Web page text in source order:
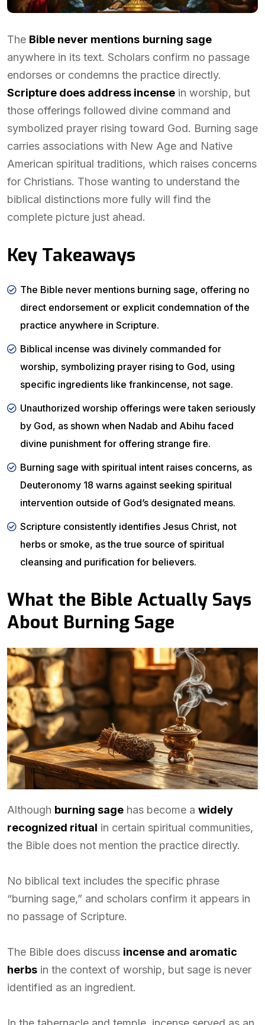
The Bible never mentions burning sage
anywhere in its text. Scholars confirm no passage
endorses or condemns the practice directly.
Scripture does address incense in worship, but
those offerings followed divine command and
symbolized prayer rising toward God. Burning sage
carries associations with New Age and Native
American spiritual traditions, which raises concerns
for Christians. Those wanting to understand the
biblical distinctions more fully will find the
complete picture just ahead.
Key Takeaways
The Bible never mentions burning sage, offering no
direct endorsement or explicit condemnation of the
practice anywhere in Scripture.
Biblical incense was divinely commanded for
worship, symbolizing prayer rising to God, using
specific ingredients like frankincense, not sage.
Unauthorized worship offerings were taken seriously
by God, as shown when Nadab and Abihu faced
divine punishment for offering strange fire.
Burning sage with spiritual intent raises concerns, as
Deuteronomy 18 warns against seeking spiritual
intervention outside of God’s designated means.
Scripture consistently identifies Jesus Christ, not
herbs or smoke, as the true source of spiritual
cleansing and purification for believers.
What the Bible Actually Says
About Burning Sage
Although burning sage has become a widely
recognized ritual in certain spiritual communities,
the Bible does not mention the practice directly.
No biblical text includes the specific phrase
“burning sage,” and scholars confirm it appears in
no passage of Scripture.
The Bible does discuss incense and aromatic
herbs in the context of worship, but sage is never
identified as an ingredient.